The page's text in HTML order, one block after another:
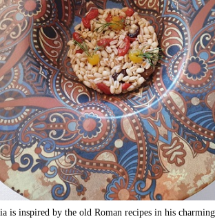
is inspired by the old Roman recipes in his